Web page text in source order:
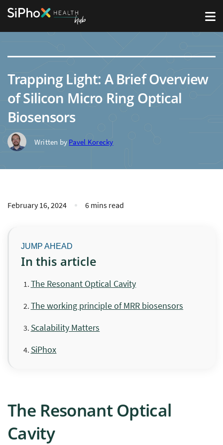
Trapping Light: A Brief Overview
of Silicon Micro Ring Optical
Biosensors
Written by Pavel Korecky
February 16, 2024 6 mins read
In this article
The Resonant Optical Cavity
The working principle of MRR biosensors
Scalability Matters
SiPhox
The Resonant Optical
Cavity